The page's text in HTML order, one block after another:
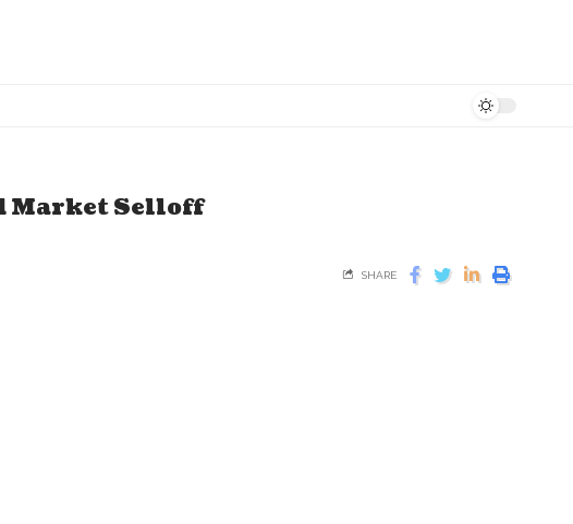
Market Selloff
SHARE